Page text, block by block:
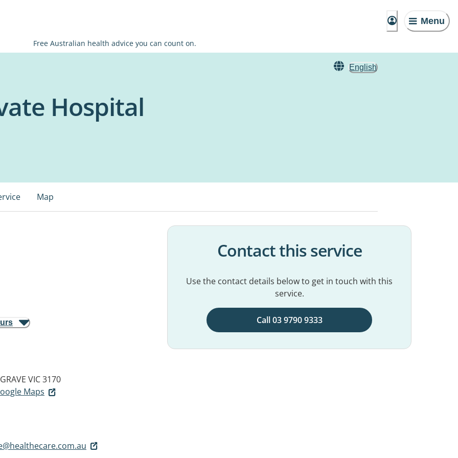
Menu
Free Australian health advice you can count on.
English
Hospital
Map
VIC 3170
Maps
Contact this service
Use the contact details below to get in touch with this
service.
Call 03 9790 9333